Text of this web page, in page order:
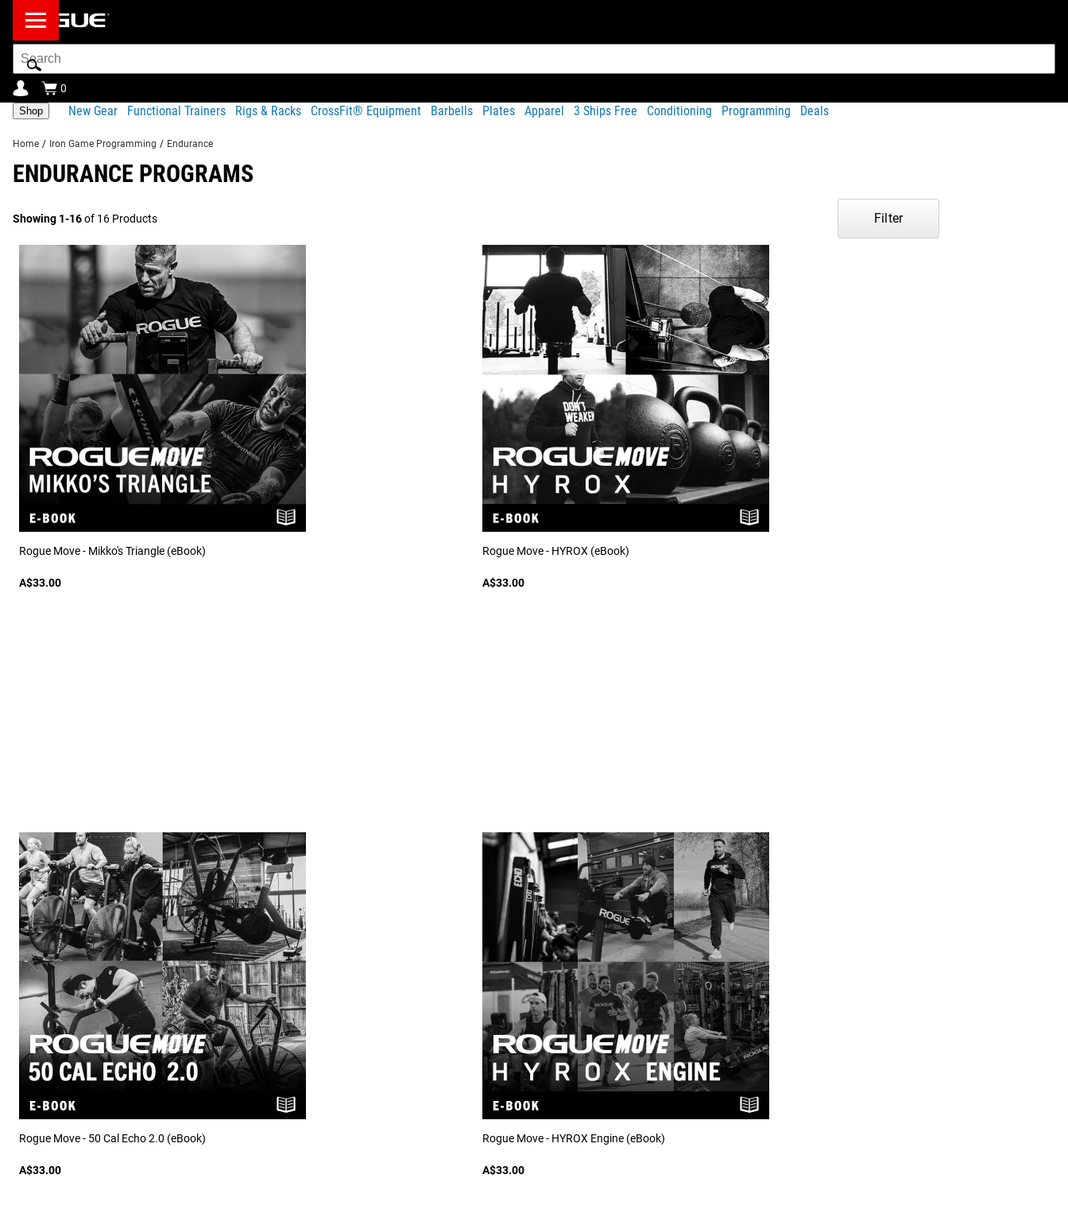
Search
Bar
0
Shop New Gear Functional Trainers Rigs & Racks CrossFit® Equipment Barbells Plates Apparel 3 Ships Free Conditioning Programming Deals
Home / Iron Game Programming / Endurance
ENDURANCE PROGRAMS
Showing 1-16of 16 Products Filter
Rogue Move - Mikko's Triangle (eBook)
A$33.00
Rogue Move - HYROX (eBook)
A$33.00
Rogue Move - 50 Cal Echo 2.0 (eBook)
A$33.00
Rogue Move - HYROX Engine (eBook)
A$33.00